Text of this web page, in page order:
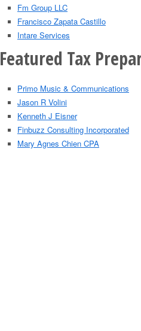
Fm Group LLC
Francisco Zapata Castillo
Intare Services
Featured Tax
Primo Music & Communications
Jason R Volini
Kenneth J Eisner
Finbuzz Consulting Incorporated
Mary Agnes Chien CPA